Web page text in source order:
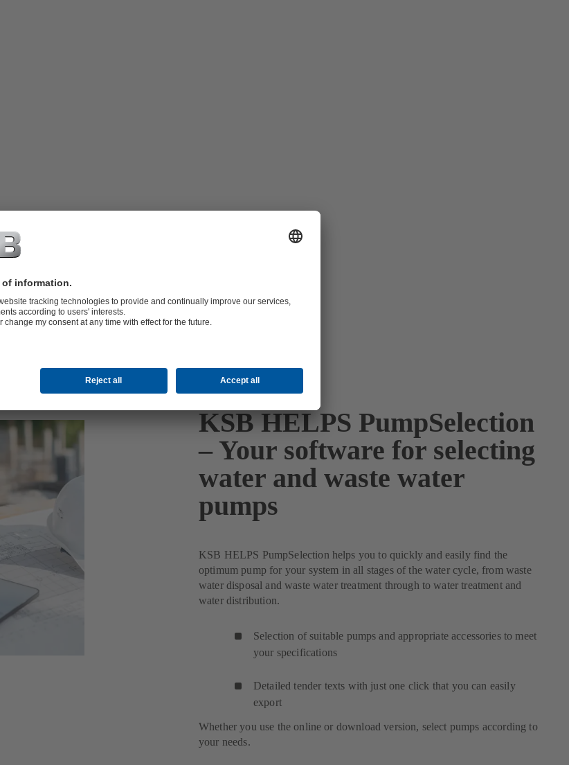
KSB HELPS PumpSelection
– Your software for selecting
water and waste water
pumps
KSB HELPS PumpSelection helps you to quickly and easily find the
optimum pump for your system in all stages of the water cycle, from waste
water disposal and waste water treatment through to water treatment and
water distribution.
Selection of suitable pumps and appropriate accessories to meet
your specifications
Detailed tender texts with just one click that you can easily
export
Whether you use the online or download version, select pumps according to
your needs.